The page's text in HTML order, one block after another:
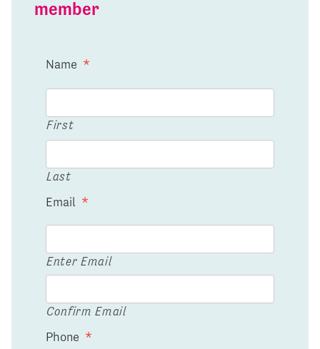
member
Name *
First
Last
Email *
Enter Email
Confirm Email
Phone *